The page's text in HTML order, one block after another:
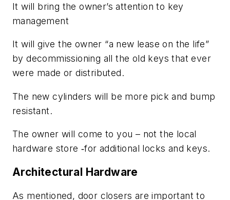
It will bring the owner’s attention to key
management
It will give the owner “a new lease on the life”
by decommissioning all the old keys that ever
were made or distributed.
The new cylinders will be more pick and bump
resistant.
The owner will come to you – not the local
hardware store ‑for additional locks and keys.
Architectural Hardware
As mentioned, door closers are important to